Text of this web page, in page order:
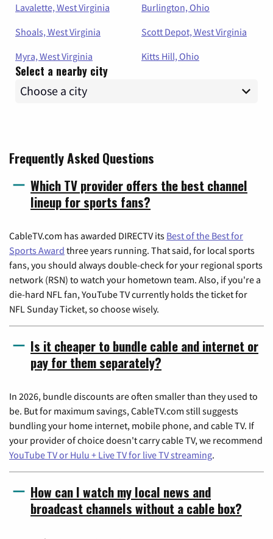
Lavalette, West Virginia
Burlington, Ohio
Shoals, West Virginia
Scott Depot, West Virginia
Myra, West Virginia
Kitts Hill, Ohio
Select a nearby city
Frequently Asked Questions
Which TV provider offers the best channel
lineup for sports fans?
CableTV.com has awarded DIRECTV its Best of the Best for
Sports Award three years running. That said, for local sports
fans, you should always double-check for your regional sports
network (RSN) to watch your hometown team. Also, if you're a
die-hard NFL fan, YouTube TV currently holds the ticket for
NFL Sunday Ticket, so choose wisely.
Is it cheaper to bundle cable and internet or
pay for them separately?
In 2026, bundle discounts are often smaller than they used to
be. But for maximum savings, CableTV.com still suggests
bundling your home internet, mobile phone, and cable TV. If
your provider of choice doesn't carry cable TV, we recommend
YouTube TV or Hulu + Live TV for live TV streaming.
How can I watch my local news and
broadcast channels without a cable box?